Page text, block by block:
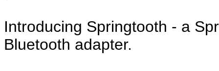
Introducing Springtooth - a
Bluetooth adapter.